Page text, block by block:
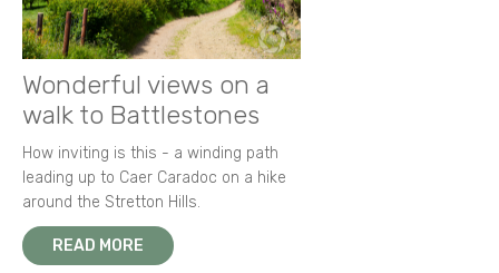
Wonderful views on a
walk to Battlestones
How inviting is this - a winding path
leading up to Caer Caradoc on a hike
around the Stretton Hills.
READ MORE